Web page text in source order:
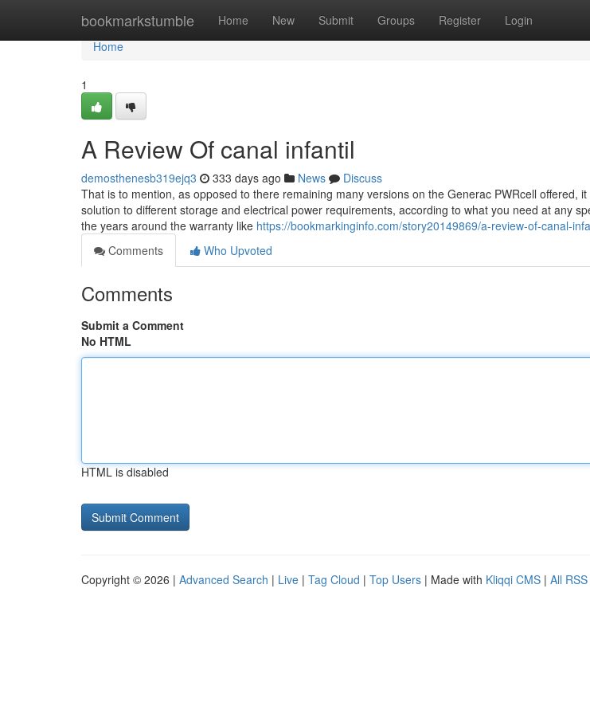
bookmarkstumble Home New Submit Groups Register Login
Home
Home
1
A Review Of canal infantil
demosthenesb319ejq3 333 days ago News
Discuss
That is to mention, as opposed to there remaining many versions on the Generac PWRcell offered,
solution to different storage and electrical power requirements, according to what you need at any
the years around the warranty like https://bookmarkinginfo.com/story20149869/a-review-of-canal-
Comments
Who Upvoted
Comments
Submit a Comment
No HTML
HTML is disabled
Copyright © 2026 | Advanced Search | Live | Tag Cloud | Top Users | Made with Kliqqi CMS | All